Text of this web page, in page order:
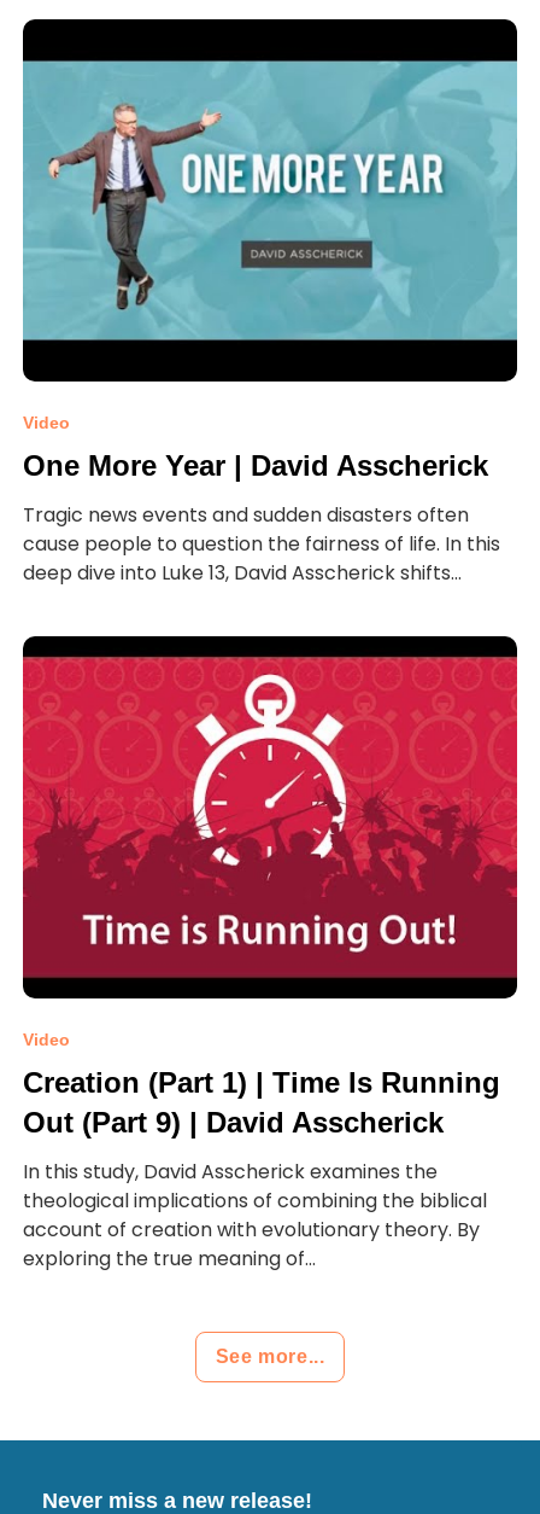
Video
One More Year | David Asscherick
Tragic news events and sudden disasters often
cause people to question the fairness of life. In this
deep dive into Luke 13, David Asscherick shifts...
Video
Creation (Part 1) | Time Is Running
Out (Part 9) | David Asscherick
In this study, David Asscherick examines the
theological implications of combining the biblical
account of creation with evolutionary theory. By
exploring the true meaning of...
See more...
Never miss a new release!